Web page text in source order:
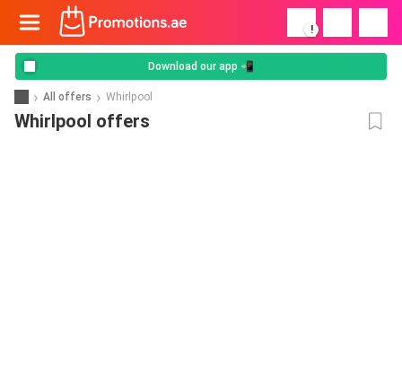
!
Download our app 📲
All offers Whirlpool
Whirlpool offers